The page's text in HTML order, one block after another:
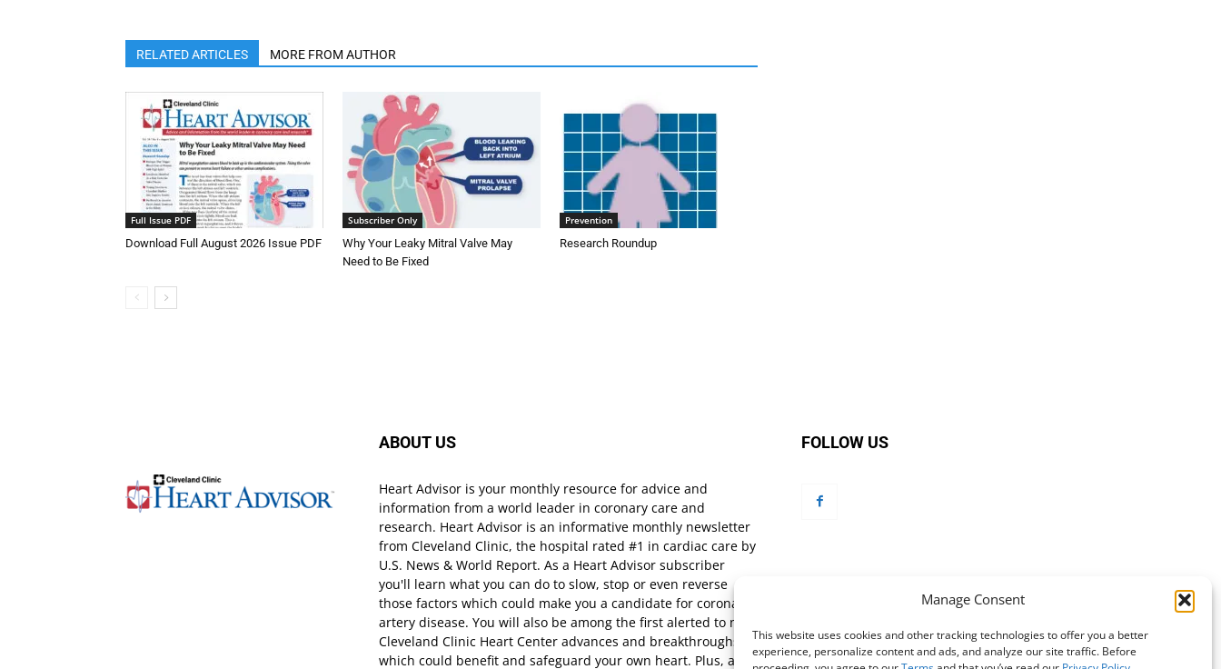
Manage Consent
This website uses cookies and other tracking technologies to offer you a better
experience, personalize content and ads, and analyze our site traffic. Before
RELATED ARTICLES MORE FROM AUTHOR
Full Issue PDF
Download Full August 2026 Issue PDF
Subscriber Only
Why Your Leaky Mitral Valve May
Need to Be Fixed
Prevention
Research Roundup
ABOUT US
Heart Advisor is your monthly resource for advice and
information from a world leader in coronary care and
research. Heart Advisor is an informative monthly newsletter
from Cleveland Clinic, the hospital rated #1 in cardiac care by
U.S. News & World Report. As a Heart Advisor subscriber
you'll learn what you can do to slow, stop or even reverse
those factors which could make you a candidate for coronary
artery disease. You will also be among the first alerted to new
Cleveland Clinic Heart Center advances and breakthroughs
which could benefit and safeguard your own heart. Plus, as a
FOLLOW US